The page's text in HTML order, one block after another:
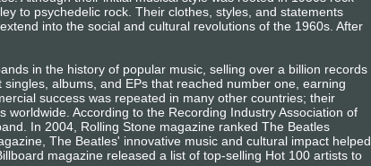
to psychedelic rock. Their clothes, styles, and statements
into the social and cultural revolutions of the 1960s. After
in the history of popular music, selling over a billion records
albums, and EPs that reached number one, earning
success was repeated in many other countries; their
According to the Recording Industry Association of
In 2004, Rolling Stone magazine ranked The Beatles
The Beatles' innovative music and cultural impact helped
magazine released a list of top-selling Hot 100 artists to